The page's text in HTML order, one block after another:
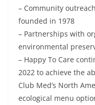
– Community
founded in 1978
– Partnerships with
environmental
– Happy To Care
2022 to achieve the
Club Med’s North
ecological menu